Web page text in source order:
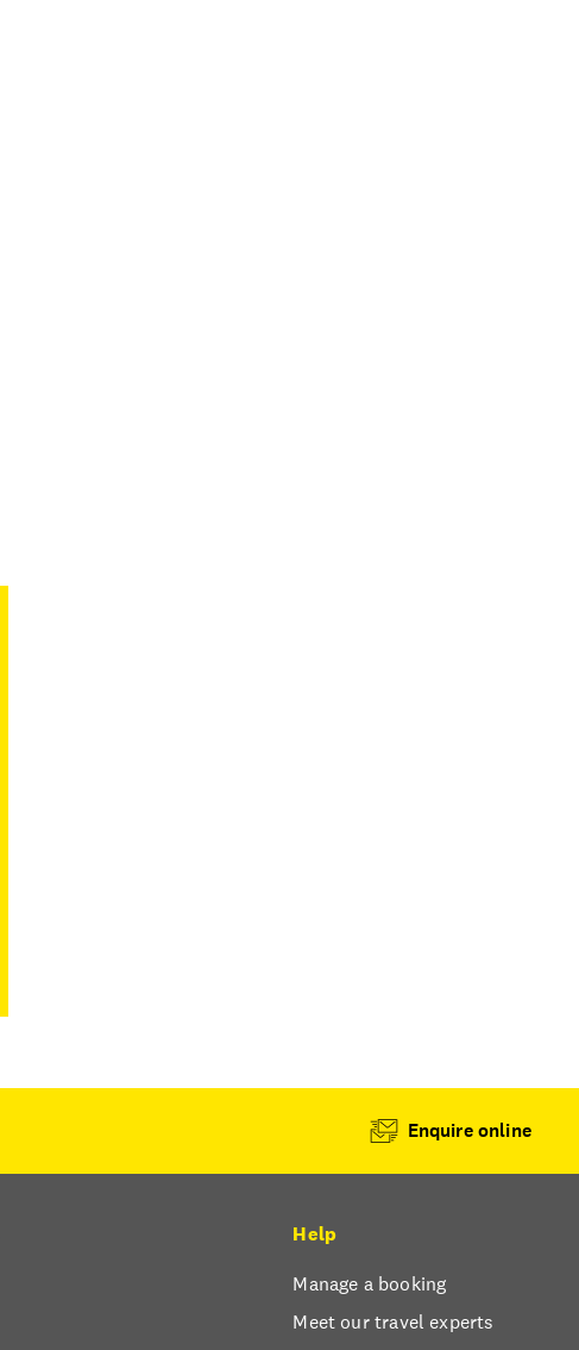
Enquire online
Help
Manage a booking
Meet our travel experts